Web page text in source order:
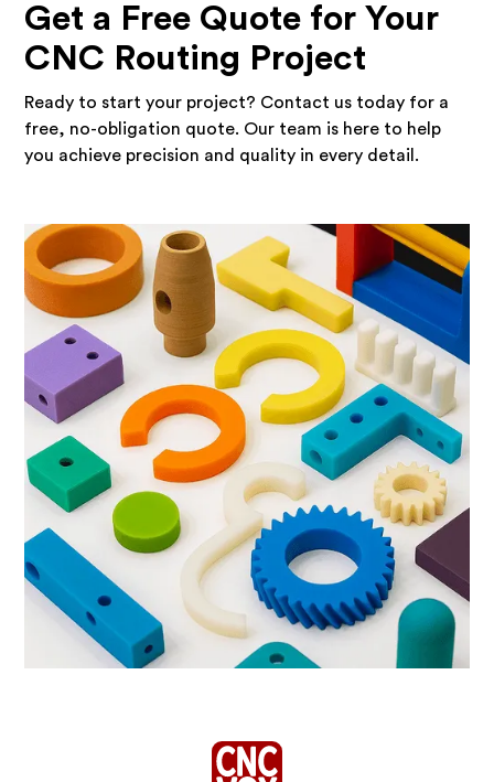
Get a Free Quote for Your
CNC Routing Project
Ready to start your project? Contact us today for a
free, no-obligation quote. Our team is here to help
you achieve precision and quality in every detail.